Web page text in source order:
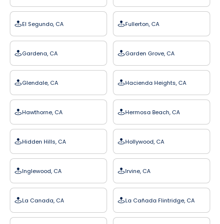
El Segundo, CA Fullerton, CA
Gardena, CA Garden Grove, CA
Glendale, CA Hacienda Heights, CA
Hawthorne, CA Hermosa Beach, CA
Hidden Hills, CA Hollywood, CA
Inglewood, CA Irvine, CA
La Canada, CA La Cañada Flintridge, CA